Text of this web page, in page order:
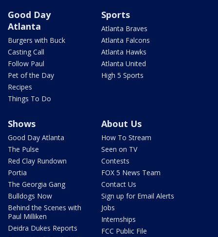
Good Day
Atlanta
Burgers with Buck
Casting Call
Follow Paul
Pet of the Day
Recipes
Things To Do
Sports
Atlanta Braves
Atlanta Falcons
Atlanta Hawks
Atlanta United
High 5 Sports
Shows
Good Day Atlanta
The Pulse
Red Clay Rundown
Portia
The Georgia Gang
Bulldogs Now
Behind the Scenes with
Paul Milliken
Deidra Dukes Reports
About Us
How To Stream
Seen on TV
Contests
FOX 5 News Team
Contact Us
Sign up for Email Alerts
Jobs
Internships
FCC Public File